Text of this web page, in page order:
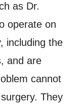
as Dr.
operate on
including the
and are
cannot
They